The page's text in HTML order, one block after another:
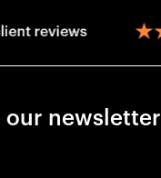
our newsletter